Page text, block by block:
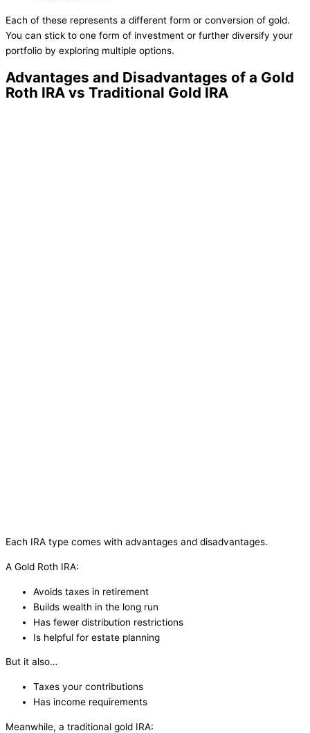
Each of these represents a different form or conversion of gold.
You can stick to one form of investment or further diversify your
portfolio by exploring multiple options.
Advantages and Disadvantages of a Gold
Roth IRA vs Traditional Gold IRA
Each IRA type comes with advantages and disadvantages.
A Gold Roth IRA:
Avoids taxes in retirement
Builds wealth in the long run
Has fewer distribution restrictions
Is helpful for estate planning
But it also…
Taxes your contributions
Has income requirements
Meanwhile, a traditional gold IRA: